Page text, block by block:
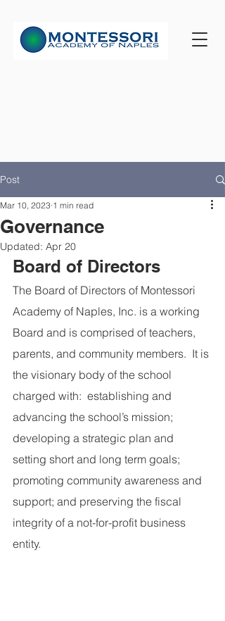
Post
Governance
Mar 10, 2023 1 min read
Updated: Apr 20
Board of Directors
The Board of Directors of Montessori
Academy of Naples, Inc. is a working
Board and is comprised of teachers,
parents, and community members.  It is
the visionary body of the school
charged with:  establishing and
advancing the school’s mission;
developing a strategic plan and
setting short and long term goals;
promoting community awareness and
support; and preserving the fiscal
integrity of a not-for-profit business
entity.